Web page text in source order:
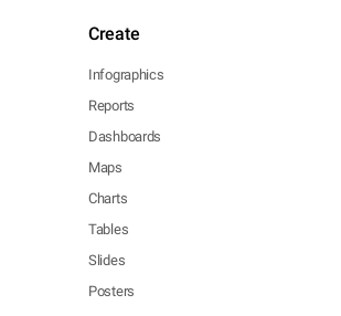
Create
Infographics
Reports
Dashboards
Maps
Charts
Tables
Slides
Posters